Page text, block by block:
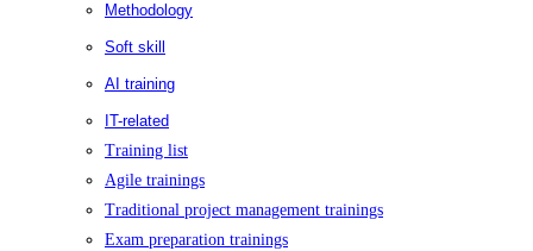
Methodology
Soft skill
AI training
IT-related
Training list
Agile trainings
Traditional project management trainings
Exam preparation trainings